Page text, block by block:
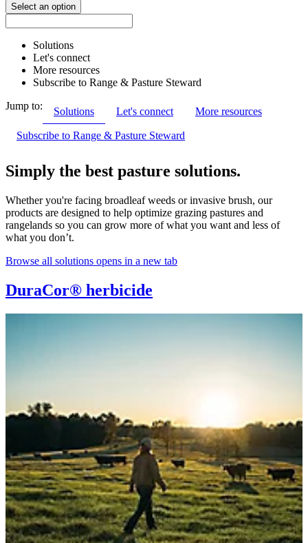
Select an option
Solutions
Let's connect
More resources
Subscribe to Range & Pasture Steward
Jump to:
Solutions Let's connect More resources
Subscribe to Range & Pasture Steward
Simply the best pasture solutions.
Whether you're facing broadleaf weeds or invasive brush, our
products are designed to help optimize grazing pastures and
rangelands so you can grow more of what you want and less of
what you don’t.
Browse all solutions opens in a new tab
DuraCor® herbicide